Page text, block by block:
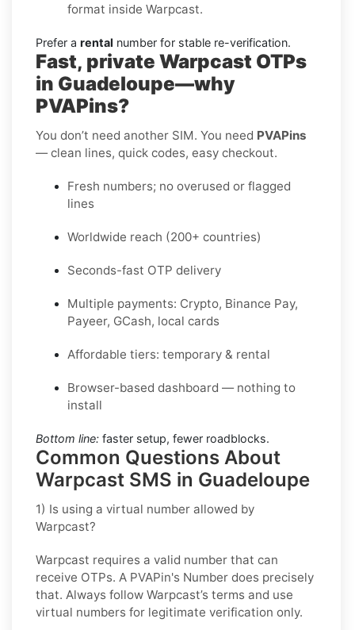
format inside Warpcast.
Prefer a rental number for stable re-verification.
Fast, private Warpcast OTPs
in Guadeloupe—why
PVAPins?
You don’t need another SIM. You need PVAPins
— clean lines, quick codes, easy checkout.
Fresh numbers; no overused or flagged
lines
Worldwide reach (200+ countries)
Seconds-fast OTP delivery
Multiple payments: Crypto, Binance Pay,
Payeer, GCash, local cards
Affordable tiers: temporary & rental
Browser-based dashboard — nothing to
install
Bottom line: faster setup, fewer roadblocks.
Common Questions About
Warpcast SMS in Guadeloupe
1) Is using a virtual number allowed by
Warpcast?
Warpcast requires a valid number that can
receive OTPs. A PVAPin's Number does precisely
that. Always follow Warpcast’s terms and use
virtual numbers for legitimate verification only.